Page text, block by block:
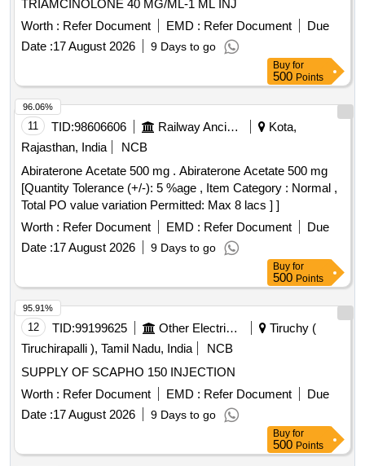
TRIAMCINOLONE 40 MG/ML-1 ML INJ
Worth : Refer Document EMD : Refer Document
Due
Date :17 August 2026 9 Days to go
Buy for
500 Points
11 TID:98606606 Railway Ancillaries
Kota,
Rajasthan, India
NCB
Abiraterone Acetate 500 mg . Abiraterone Acetate 500 mg
[Quantity Tolerance (+/-): 5 %age , Item Category : Normal ,
Total PO value variation Permitted: Max 8 lacs ] ]
Worth : Refer Document EMD : Refer Document
Due
Date :17 August 2026 9 Days to go
96.06%
Buy for
500 Points
12 TID:99199625 Other Electrical Products
Tiruchy (
Tiruchirapalli ), Tamil Nadu, India
NCB
SUPPLY OF SCAPHO 150 INJECTION
Worth : Refer Document EMD : Refer Document
Due
Date :17 August 2026 9 Days to go
95.91%
Buy for
500 Points